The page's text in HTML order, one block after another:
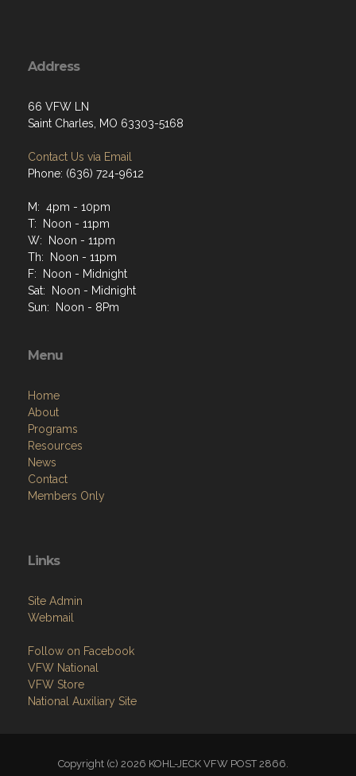
Address
66 VFW LN
Saint Charles, MO 63303-5168
Contact Us via Email
Phone: (636) 724-9612
M: 4pm - 10pm
T: Noon - 11pm
W: Noon - 11pm
Th: Noon - 11pm
F: Noon - Midnight
Sat: Noon - Midnight
Sun: Noon - 8Pm
Menu
Home
About
Programs
Resources
News
Contact
Members Only
Links
Site Admin
Webmail
Follow on Facebook
VFW National
VFW Store
National Auxiliary Site
Copyright (c) 2026 KOHL-JECK VFW POST 2866.